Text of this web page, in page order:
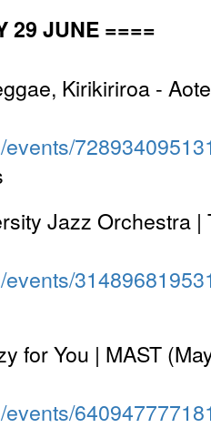
29 JUNE ====
Kirikiriroa -
Jazz Orchestra
for You | MAST